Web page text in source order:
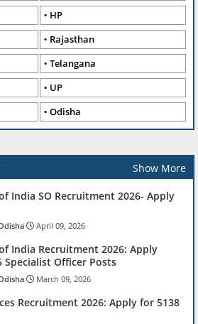
HP
Rajasthan
Telangana
UP
Odisha
Show More
India SO Recruitment 2026- Apply
April 09, 2026
India Recruitment 2026: Apply
Specialist Officer Posts
March 09, 2026
Recruitment 2026: Apply for 5138